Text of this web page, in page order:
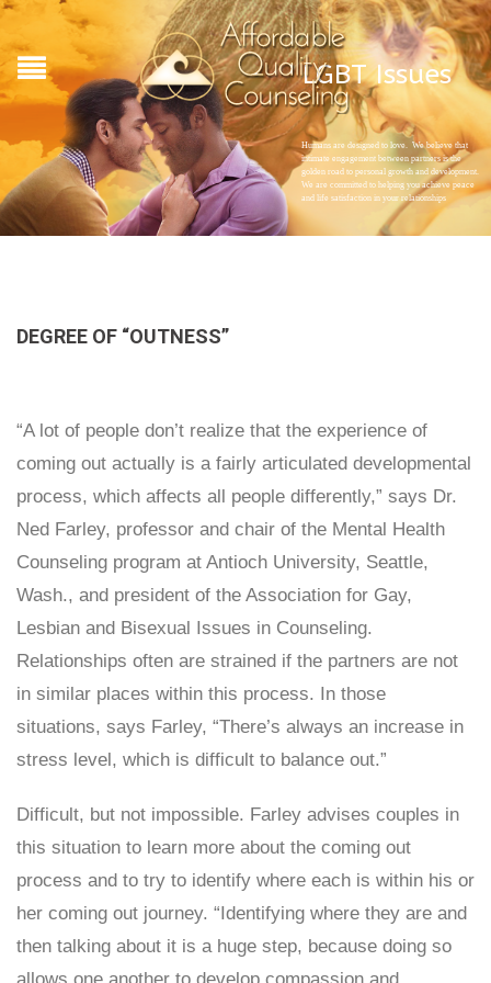
LGBT Issues
Humans are designed to love. We believe that
intimate engagement between partners is the
golden road to personal growth and development.
We are committed to helping you achieve peace
and life satisfaction in your relationships
DEGREE OF “OUTNESS”
“A lot of people don’t realize that the experience of
coming out actually is a fairly articulated developmental
process, which affects all people differently,” says Dr.
Ned Farley, professor and chair of the Mental Health
Counseling program at Antioch University, Seattle,
Wash., and president of the Association for Gay,
Lesbian and Bisexual Issues in Counseling.
Relationships often are strained if the partners are not
in similar places within this process. In those
situations, says Farley, “There’s always an increase in
stress level, which is difficult to balance out.”
Difficult, but not impossible. Farley advises couples in
this situation to learn more about the coming out
process and to try to identify where each is within his or
her coming out journey. “Identifying where they are and
then talking about it is a huge step, because doing so